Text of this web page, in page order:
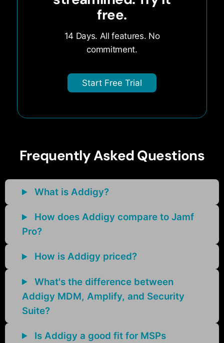
free.
14 Days. All features. No
commitment.
Start Free Trial
Frequently Asked Questions
What is Addigy?
How does Addigy compare to Jamf
Pro?
How is Addigy priced?
What's the difference between
Addigy MDM, Amplify, and Security
Suite?
Is Addigy a good fit for MSPs